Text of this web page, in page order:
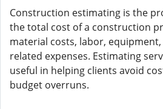
Construction estimating is the
the total cost of a construction
material costs, labor,
related expenses. Estimating
useful in helping clients avoid
budget overruns.